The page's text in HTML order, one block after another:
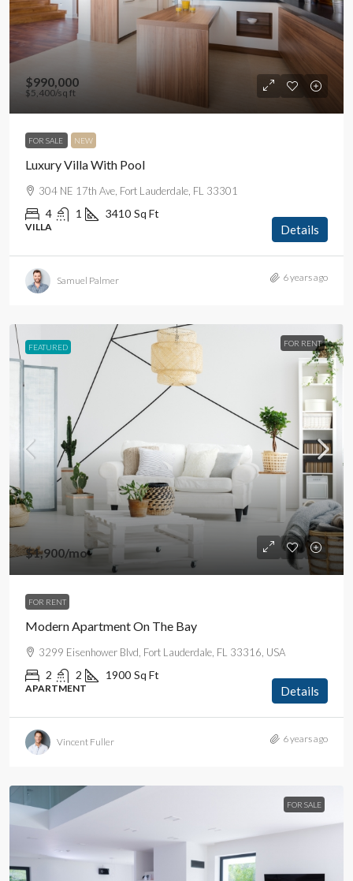
$990,000
$5,400/sq ft
FOR SALE NEW
Luxury Villa With Pool
304 NE 17th Ave, Fort Lauderdale, FL 33301
4 1 3410 Sq Ft
VILLA Details
Samuel Palmer 6 years ago
FEATURED FOR RENT
$1,900/mo
FOR RENT
Modern Apartment On The Bay
3299 Eisenhower Blvd, Fort Lauderdale, FL 33316, USA
2 2 1900 Sq Ft
APARTMENT Details
Vincent Fuller 6 years ago
FOR SALE